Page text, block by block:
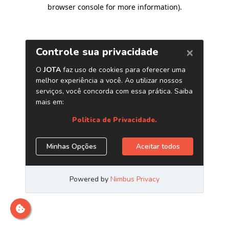
browser console for more information).